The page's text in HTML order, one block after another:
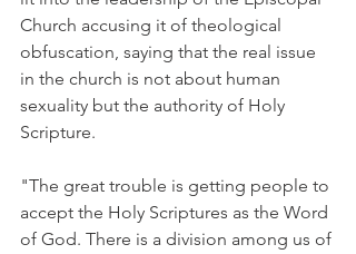
Church accusing it of theological
obfuscation, saying that the real issue
in the church is not about human
sexuality but the authority of Holy
Scripture.
"The great trouble is getting people to
accept the Holy Scriptures as the Word
of God. There is a division among us of